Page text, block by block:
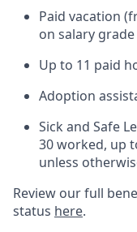
Paid vacation
on salary
Up to 11 paid
Adoption
Sick and Safe
30 worked, up
unless
Review our full
status here.